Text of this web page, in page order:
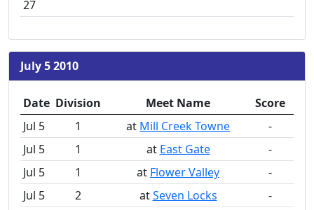
27
July 5 2010
Date Division Meet Name
Score
Jul 5
1 at Mill Creek Towne
-
Jul 5
1 at East Gate
-
Jul 5
1 at Flower Valley
-
Jul 5
2 atSeven Locks
-